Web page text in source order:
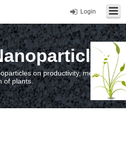
Login
on productivity, metal
of plants.